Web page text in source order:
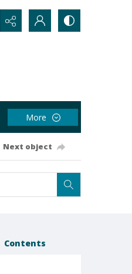
More
Next object
Contents